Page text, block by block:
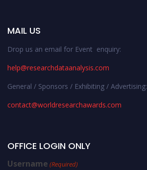
MAIL US
Drop us an email for Event enquiry:
help@researchdataanalysis.com
General / Sponsors / Exhibiting / Advertising:
contact@worldresearchawards.com
OFFICE LOGIN ONLY
Username (Required)